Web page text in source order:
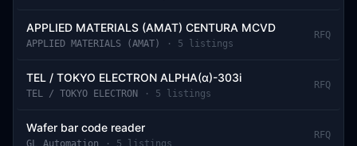
APPLIED MATERIALS (AMAT) CENTURA MCVD
APPLIED MATERIALS (AMAT) · 5 listings
RFQ
TEL / TOKYO ELECTRON ALPHA(α)-303i
TEL / TOKYO ELECTRON · 5 listings
RFQ
Wafer bar code reader
GL Automation · 5 listings
RFQ